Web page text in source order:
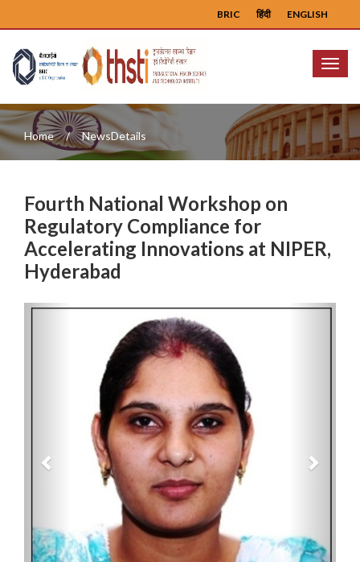
ENGLISH
हिंदी
BRIC
Menu
Home NewsDetails
Fourth National Workshop on
Regulatory Compliance for
Accelerating Innovations at NIPER,
Hyderabad
Previous Next